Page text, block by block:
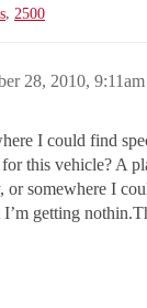
, 2500
28, 2010, 9:11am
I could find
this vehicle? A
or somewhere I
getting